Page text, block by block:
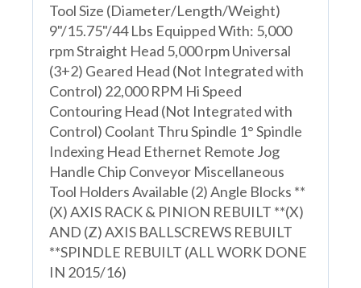
Tool Size (Diameter/Length/Weight)
9"/15.75"/44 Lbs Equipped With: 5,000
rpm Straight Head 5,000 rpm Universal
(3+2) Geared Head (Not Integrated with
Control) 22,000 RPM Hi Speed
Contouring Head (Not Integrated with
Control) Coolant Thru Spindle 1° Spindle
Indexing Head Ethernet Remote Jog
Handle Chip Conveyor Miscellaneous
Tool Holders Available (2) Angle Blocks **
(X) AXIS RACK & PINION REBUILT **(X)
AND (Z) AXIS BALLSCREWS REBUILT
**SPINDLE REBUILT (ALL WORK DONE
IN 2015/16)